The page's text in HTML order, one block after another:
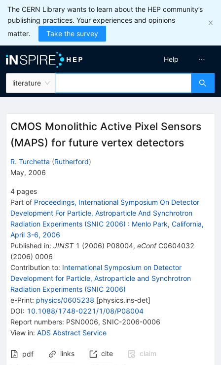
The CERN Library wants to learn about the HEP community’s
publishing practices. Your experiences and opinions
matter.
Take the survey
literature
Help
CMOS Monolithic Active Pixel Sensors
(MAPS) for future vertex detectors
R. Turchetta (Rutherford)
May, 2006
4 pages
Part of Proceedings, International Symposium On Detector
Development For Particle, Astroparticle And Synchrotron
Radiation Experiments (SNIC 2006) : Menlo Park, California,
April 3-6, 2006
Published in: JINST 1 (2006) P08004, eConf C0604032
(2006) 0006
Contribution to: International Symposium on Detector
Development for Particle, Astroparticle and Synchrotron
Radiation Experiments (SNIC 2006)
e-Print: physics/0605238 [physics.ins-det]
DOI: 10.1088/1748-0221/1/08/P08004
Report numbers: PSN0006, SNIC-2006-0006
View in: ADS Abstract Service
pdf links cite
claim